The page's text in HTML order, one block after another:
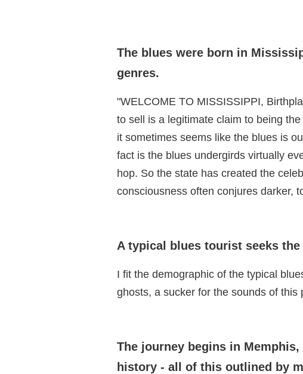
The blues were born in
genres.
"WELCOME TO MISSISSIPPI,
to sell is a legitimate claim to being
it sometimes seems like the blues is
fact is the blues undergirds virtually
hop. So the state has created the
consciousness often conjures darker,
A typical blues tourist seeks
I fit the demographic of the typical
ghosts, a sucker for the sounds of this
The journey begins in
history - all of this outlined by